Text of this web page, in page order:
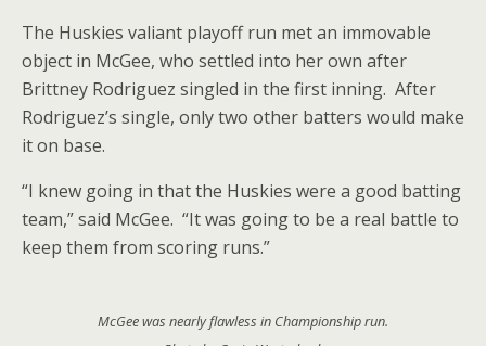
The Huskies valiant playoff run met an immovable
object in McGee, who settled into her own after
Brittney Rodriguez singled in the first inning. After
Rodriguez’s single, only two other batters would make
it on base.
“I knew going in that the Huskies were a good batting
team,” said McGee. “It was going to be a real battle to
keep them from scoring runs.”
McGee was nearly flawless in Championship run.